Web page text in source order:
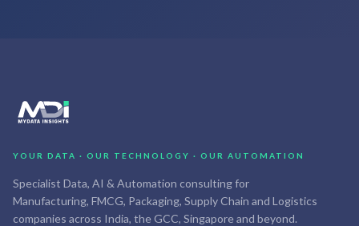
YOUR DATA · OUR TECHNOLOGY · OUR AUTOMATION
Specialist Data, AI & Automation consulting for
Manufacturing, FMCG, Packaging, Supply Chain and Logistics
companies across India, the GCC, Singapore and beyond.